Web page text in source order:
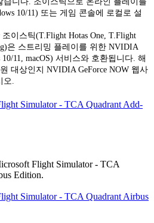
10/11) 또는 게임 콘솔에 로컬로 설
이스틱(T.Flight Hotas One, T.Flight
은 스트리밍 플레이를 위한 NVIDIA
10/11, macOS) 서비스와 호환됩니다. 해
대상인지 NVIDIA GeForce NOW 웹사
.
Simulator - TCA Quadrant Add-
Flight Simulator - TCA
Edition.
Simulator - TCA Quadrant Airbus